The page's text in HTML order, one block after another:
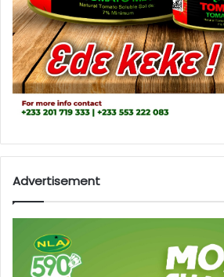
Advertisement